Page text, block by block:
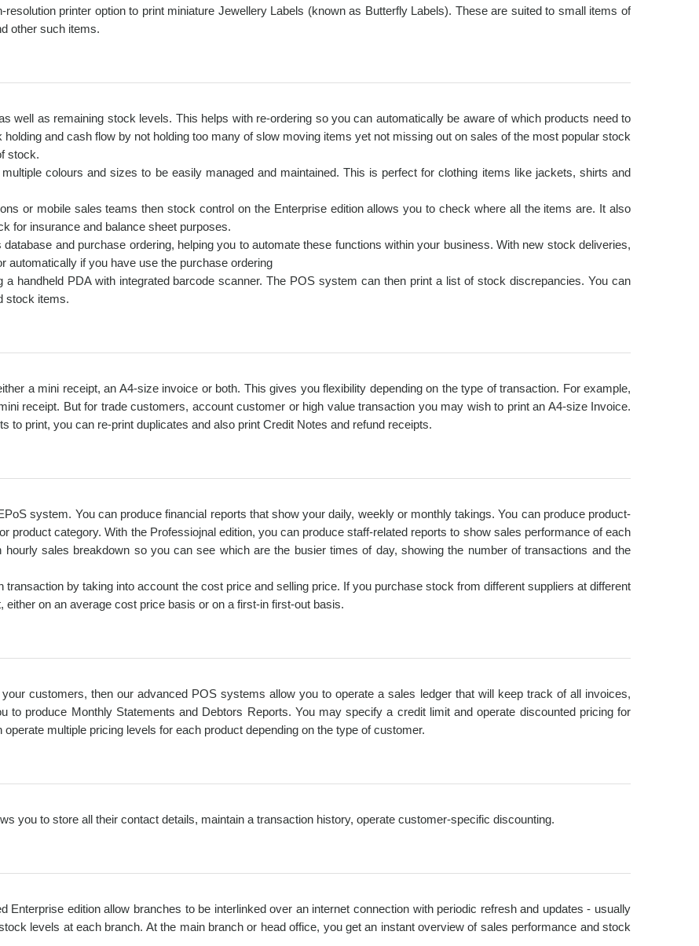
printer option to print miniature Jewellery Labels (known as Butterfly Labels). These are suited to small items of
other such items.
well as remaining stock levels. This helps with re-ordering so you can automatically be aware of which products need to
and cash flow by not holding too many of slow moving items yet not missing out on sales of the most popular stock
stock.
colours and sizes to be easily managed and maintained. This is perfect for clothing items like jackets, shirts and
or mobile sales teams then stock control on the Enterprise edition allows you to check where all the items are. It also
for insurance and balance sheet purposes.
and purchase ordering, helping you to automate these functions within your business. With new stock deliveries,
automatically if you have use the purchase ordering
handheld PDA with integrated barcode scanner. The POS system can then print a list of stock discrepancies. You can
stock items.
a mini receipt, an A4-size invoice or both. This gives you flexibility depending on the type of transaction. For example,
receipt. But for trade customers, account customer or high value transaction you may wish to print an A4-size Invoice.
to print, you can re-print duplicates and also print Credit Notes and refund receipts.
system. You can produce financial reports that show your daily, weekly or monthly takings. You can produce product-
product category. With the Professiojnal edition, you can produce staff-related reports to show sales performance of each
sales breakdown so you can see which are the busier times of day, showing the number of transactions and the
by taking into account the cost price and selling price. If you purchase stock from different suppliers at different
on an average cost price basis or on a first-in first-out basis.
customers, then our advanced POS systems allow you to operate a sales ledger that will keep track of all invoices,
to produce Monthly Statements and Debtors Reports. You may specify a credit limit and operate discounted pricing for
multiple pricing levels for each product depending on the type of customer.
you to store all their contact details, maintain a transaction history, operate customer-specific discounting.
Enterprise edition allow branches to be interlinked over an internet connection with periodic refresh and updates - usually
levels at each branch. At the main branch or head office, you get an instant overview of sales performance and stock